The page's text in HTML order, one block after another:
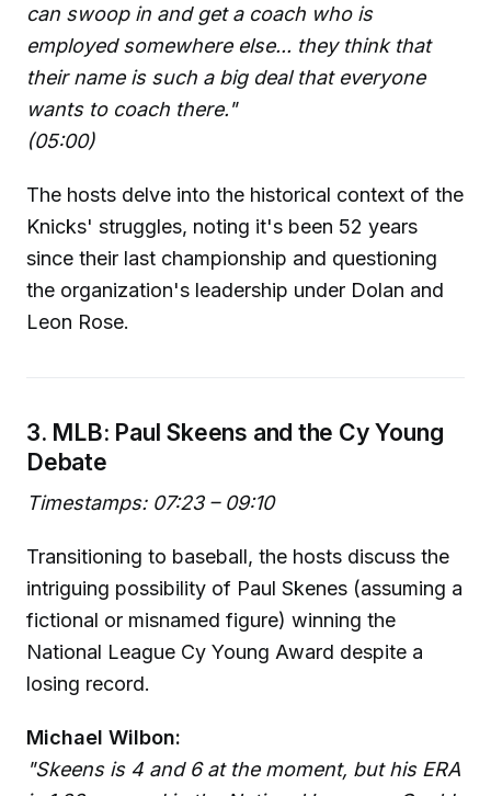
can swoop in and get a coach who is
employed somewhere else... they think that
their name is such a big deal that everyone
wants to coach there."
(05:00)
The hosts delve into the historical context of the
Knicks' struggles, noting it's been 52 years
since their last championship and questioning
the organization's leadership under Dolan and
Leon Rose.
3. MLB: Paul Skeens and the Cy Young
Debate
Timestamps: 07:23 – 09:10
Transitioning to baseball, the hosts discuss the
intriguing possibility of Paul Skenes (assuming a
fictional or misnamed figure) winning the
National League Cy Young Award despite a
losing record.
Michael Wilbon:
"Skeens is 4 and 6 at the moment, but his ERA